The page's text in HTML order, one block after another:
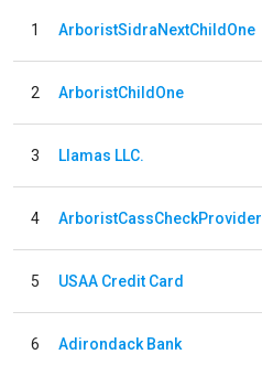
1 ArboristSidraNextChildOne
2 ArboristChildOne
3 Llamas LLC.
4 ArboristCassCheckProvider
5 USAA Credit Card
6 Adirondack Bank